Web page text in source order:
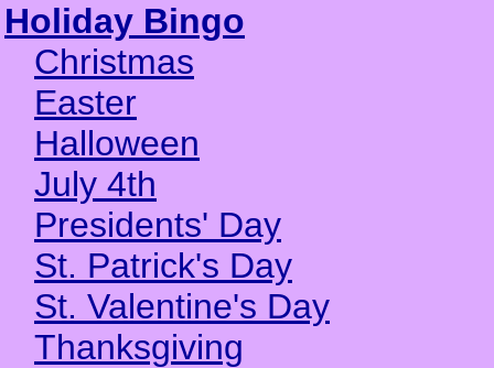
Holiday Bingo
Christmas
Easter
Halloween
July 4th
Presidents' Day
St. Patrick's Day
St. Valentine's Day
Thanksgiving